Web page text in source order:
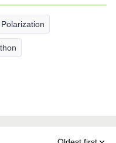
Polarization